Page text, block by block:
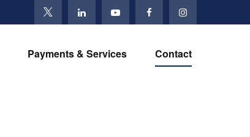
Payments & Services Contact